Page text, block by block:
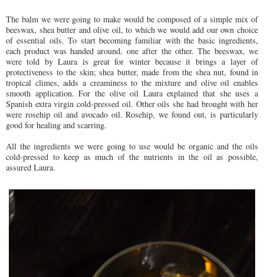
The balm we were going to make would be composed of a simple mix of
beeswax, shea butter and olive oil, to which we would add our own choice
of essential oils. To start becoming familiar with the basic ingredients,
each product was handed around, one after the other. The beeswax, we
were told by Laura is great for winter because it brings a layer of
protectiveness to the skin; shea butter, made from the shea nut, found in
tropical climes, adds a creaminess to the mixture and olive oil enables
smooth application. For the olive oil Laura explained that she uses a
Spanish extra virgin cold-pressed oil. Other oils she had brought with her
were rosehip oil and avocado oil. Rosehip, we found out, is particularly
good for healing and scarring.
All the ingredients we were going to use would be organic and the oils
cold-pressed to keep as much of the nutrients in the oil as possible,
assured Laura.